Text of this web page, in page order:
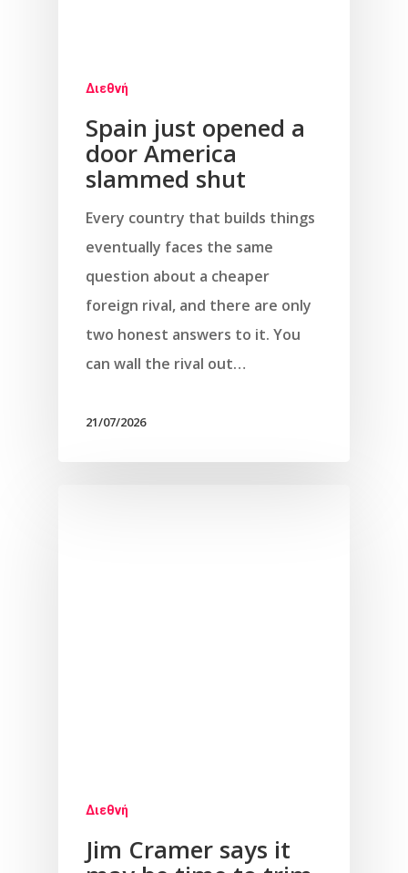
Διεθνή
Spain just opened a
door America
slammed shut
Every country that builds things
eventually faces the same
question about a cheaper
foreign rival, and there are only
two honest answers to it. You
can wall the rival out…
21/07/2026
Διεθνή
Jim Cramer says it